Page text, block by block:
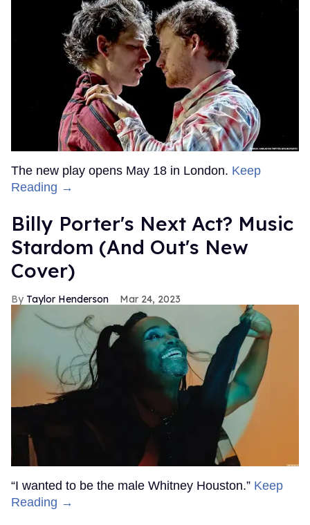
The new play opens May 18 in London. Keep
Reading →
Billy Porter's Next Act? Music
Stardom (And Out's New
Cover)
Taylor Henderson Mar 24, 2023
“I wanted to be the male Whitney Houston.” Keep
Reading →